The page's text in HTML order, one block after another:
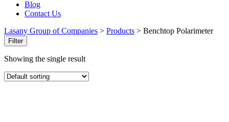
Blog
Contact Us
Lasany Group of Companies > Products > Benchtop Polarimeter
Filter
Showing the single result